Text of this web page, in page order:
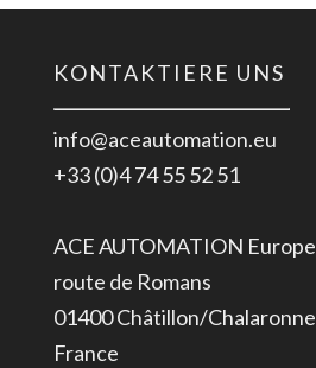
KONTAKTIERE UNS
info@aceautomation.eu
+33 (0)4 74 55 52 51
ACE AUTOMATION Europe
route de Romans
01400 Châtillon/Chalaronne
France